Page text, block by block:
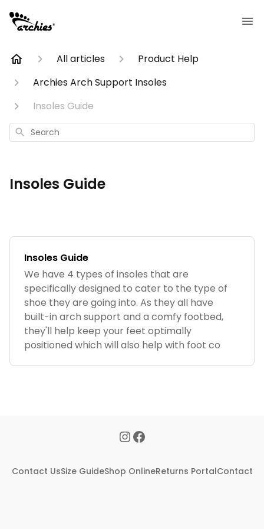
All articles
Product Help
Archies Arch Support Insoles
Insoles Guide
Search
Insoles Guide
Insoles Guide
We have 4 types of insoles that are
specifically designed to cater to the type of
shoe they are going into. As they all have
built-in arch support and a comfy footbed,
they'll help keep your feet optimally
positioned which will also help with foot co
Contact UsSize GuideShop OnlineReturns PortalContact